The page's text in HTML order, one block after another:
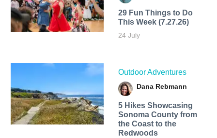
29 Fun Things to Do
This Week (7.27.26)
24 July
Outdoor Adventures
Dana Rebmann
5 Hikes Showcasing
Sonoma County from
the Coast to the
Redwoods